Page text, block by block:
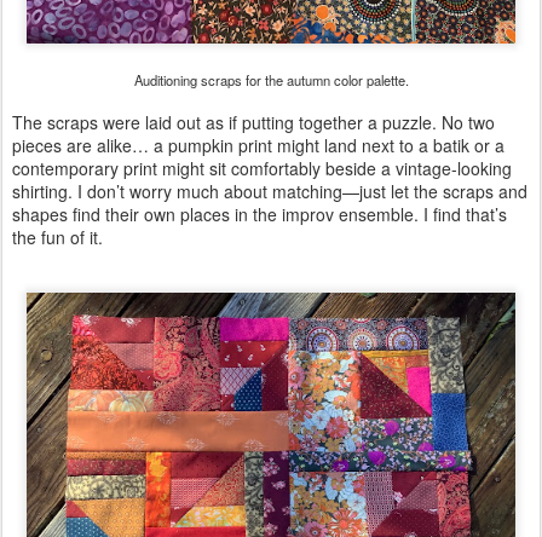
Auditioning scraps for the autumn color palette.
The scraps were laid out as if putting together a puzzle. No two
pieces are alike… a pumpkin print might land next to a batik or a
contemporary print might sit comfortably beside a vintage-looking
shirting. I don’t worry much about matching—just let the scraps and
shapes find their own places in the improv ensemble. I find that’s
the fun of it.